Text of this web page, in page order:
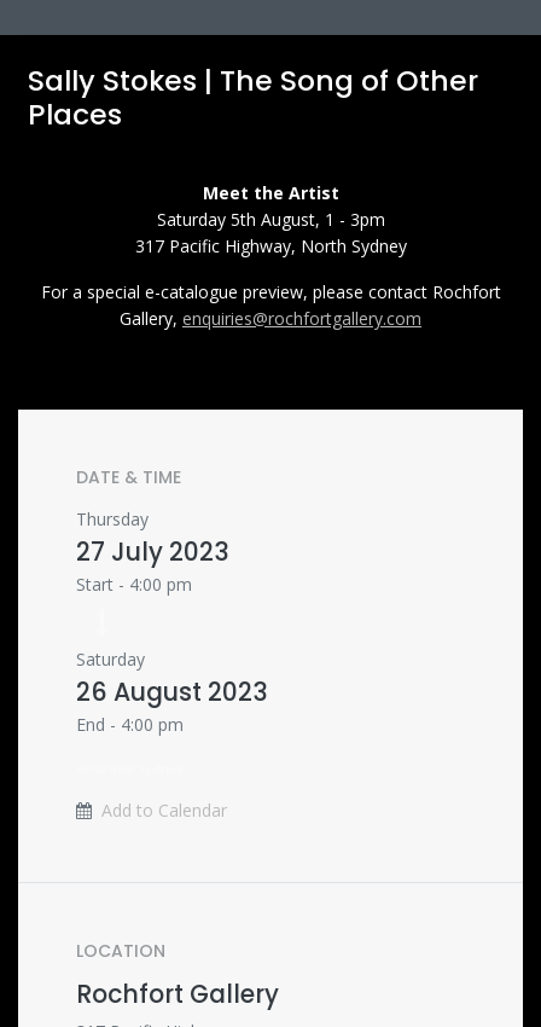
Sally Stokes | The Song of Other
Places
Meet the Artist
Saturday 5th August, 1 - 3pm
317 Pacific Highway, North Sydney
For a special e-catalogue preview, please contact Rochfort
Gallery, enquiries@rochfortgallery.com
DATE & TIME
Thursday
27 July 2023
Start - 4:00 pm
Saturday
26 August 2023
End - 4:00 pm
Add to Calendar
LOCATION
Rochfort Gallery